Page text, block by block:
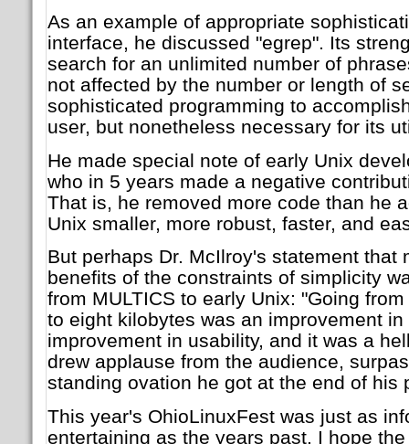
As an example of appropriate
interface, he discussed "egrep". Its
search for an unlimited number of
not affected by the number or length of
sophisticated programming to
user, but nonetheless necessary for its
He made special note of early Unix
who in 5 years made a negative
That is, he removed more code than he
Unix smaller, more robust, faster, and
But perhaps Dr. McIlroy's statement that
benefits of the constraints of simplicity
from MULTICS to early Unix: "Going
to eight kilobytes was an improvement in
improvement in usability, and it was a
drew applause from the audience,
standing ovation he got at the end of his
This year's OhioLinuxFest was just as
entertaining as the years past. I hope